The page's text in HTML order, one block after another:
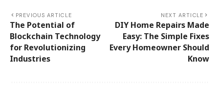
PREVIOUS ARTICLE
The Potential of
Blockchain Technology
for Revolutionizing
Industries
NEXT ARTICLE
DIY Home Repairs Made
Easy: The Simple Fixes
Every Homeowner Should
Know